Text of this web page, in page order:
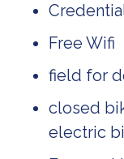
Free Wifi
field for
closed
electric